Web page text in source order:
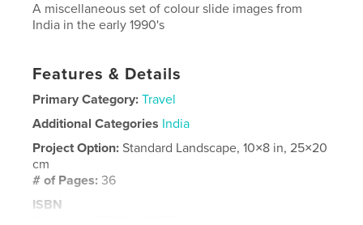
A miscellaneous set of colour slide images from
India in the early 1990's
Features & Details
Primary Category: Travel
Additional Categories India
Project Option:Standard Landscape, 10×8 in, 25×20
cm
# of Pages:36
ISBN